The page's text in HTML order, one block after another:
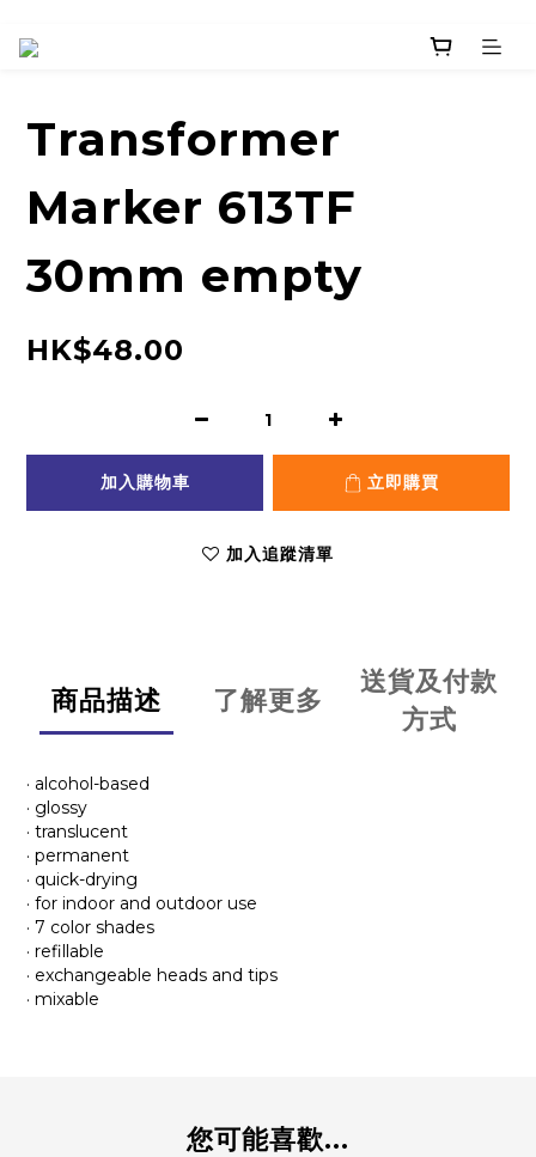
Transformer
Marker 613TF
30mm empty
HK$48.00
加入購物車 立即購買
加入追蹤清單
商品描述 了解更多
送貨及付款
方式
· alcohol-based
· glossy
· translucent
· permanent
· quick-drying
· for indoor and outdoor use
· 7 color shades
· refillable
· exchangeable heads and tips
· mixable
您可能喜歡...